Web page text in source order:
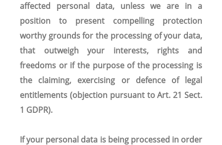
affected personal data, unless we are in a
position to present compelling protection
worthy grounds for the processing of your data,
that outweigh your interests, rights and
freedoms or if the purpose of the processing is
the claiming, exercising or defence of legal
entitlements (objection pursuant to Art. 21 Sect.
1 GDPR).
If your personal data is being processed in order